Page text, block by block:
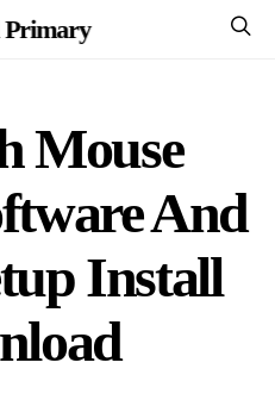
Primary
Mouse
And
Install